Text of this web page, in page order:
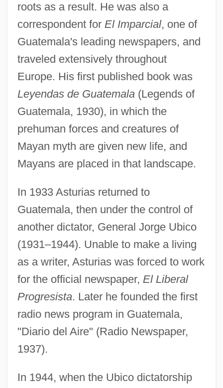
roots as a result. He was also a
correspondent for El Imparcial, one of
Guatemala's leading newspapers, and
traveled extensively throughout
Europe. His first published book was
Leyendas de Guatemala(Legends of
Guatemala, 1930), in which the
prehuman forces and creatures of
Mayan myth are given new life, and
Mayans are placed in that landscape.
In 1933 Asturias returned to
Guatemala, then under the control of
another dictator, General Jorge Ubico
(1931–1944). Unable to make a living
as a writer, Asturias was forced to work
for the official newspaper, El Liberal
Progresista. Later he founded the first
radio news program in Guatemala,
"Diario del Aire" (Radio Newspaper,
1937).
In 1944, when the Ubico dictatorship